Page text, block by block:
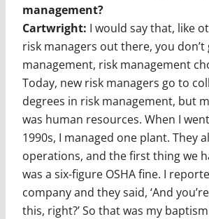
management?
Cartwright: I would say that, like
risk managers out there, you
management, risk management
Today, new risk managers go to
degrees in risk management, but
was human resources. When I
1990s, I managed one plant. They
operations, and the first thing we
was a six-figure OSHA fine. I
company and they said, ‘And
this, right?’ So that was my